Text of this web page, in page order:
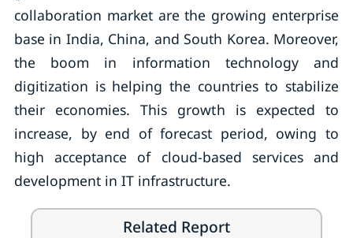
collaboration market are the growing enterprise
base in India, China, and South Korea. Moreover,
the boom in information technology and
digitization is helping the countries to stabilize
their economies. This growth is expected to
increase, by end of forecast period, owing to
high acceptance of cloud-based services and
development in IT infrastructure.
Related Report